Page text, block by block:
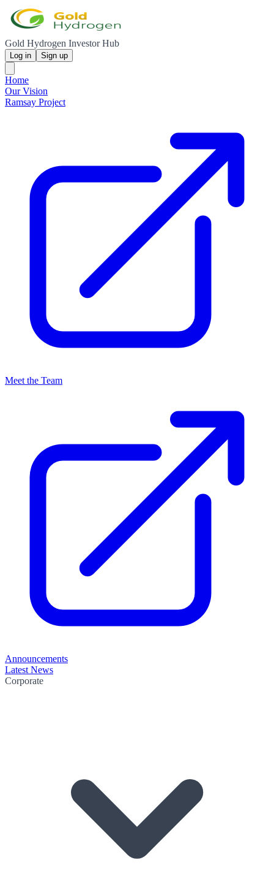
Gold Hydrogen Investor Hub
Log in Sign up
Home
Our Vision
Ramsay Project
Meet the Team
Announcements
Latest News
Corporate